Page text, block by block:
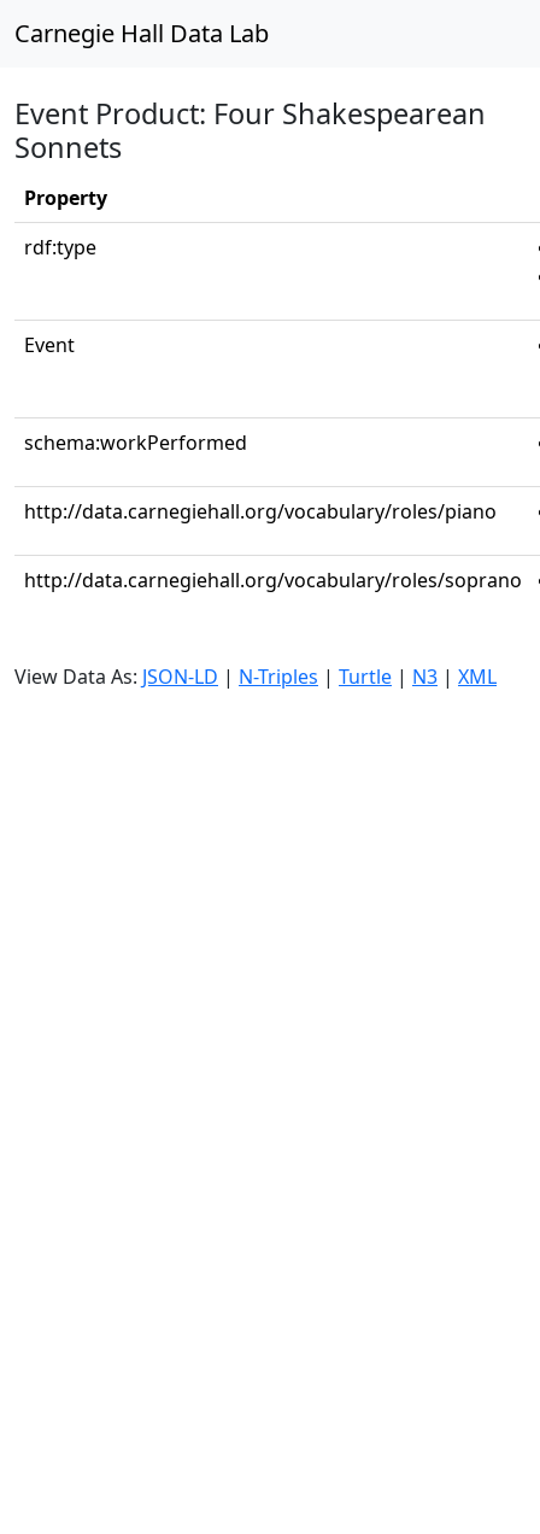
Carnegie Hall Data Lab
Event Product: Four Shakespearean
Sonnets
Property
rdf:type
Event
schema:workPerformed
http://data.carnegiehall.org/vocabulary/roles/piano
http://data.carnegiehall.org/vocabulary/roles/soprano
View Data As: JSON-LD | N-Triples | Turtle | N3 | XML